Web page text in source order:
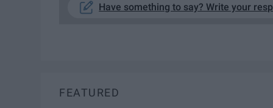
Have something to say? Write your
FEATURED